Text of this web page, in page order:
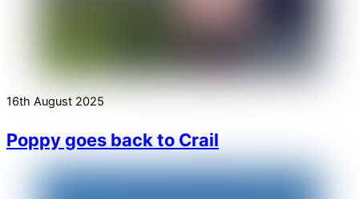
16th August 2025
Poppy goes back to Crail